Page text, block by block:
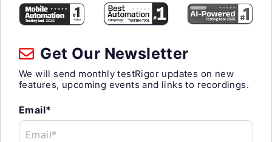
Get Our Newsletter
We will send monthly testRigor updates on new
features, upcoming events and links to recordings.
Email*
Email*